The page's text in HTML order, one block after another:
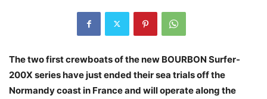
The two first crewboats of the new BOURBON Surfer-
200X series have just ended their sea trials off the
Normandy coast in France and will operate along the